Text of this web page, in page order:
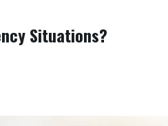
Situations?